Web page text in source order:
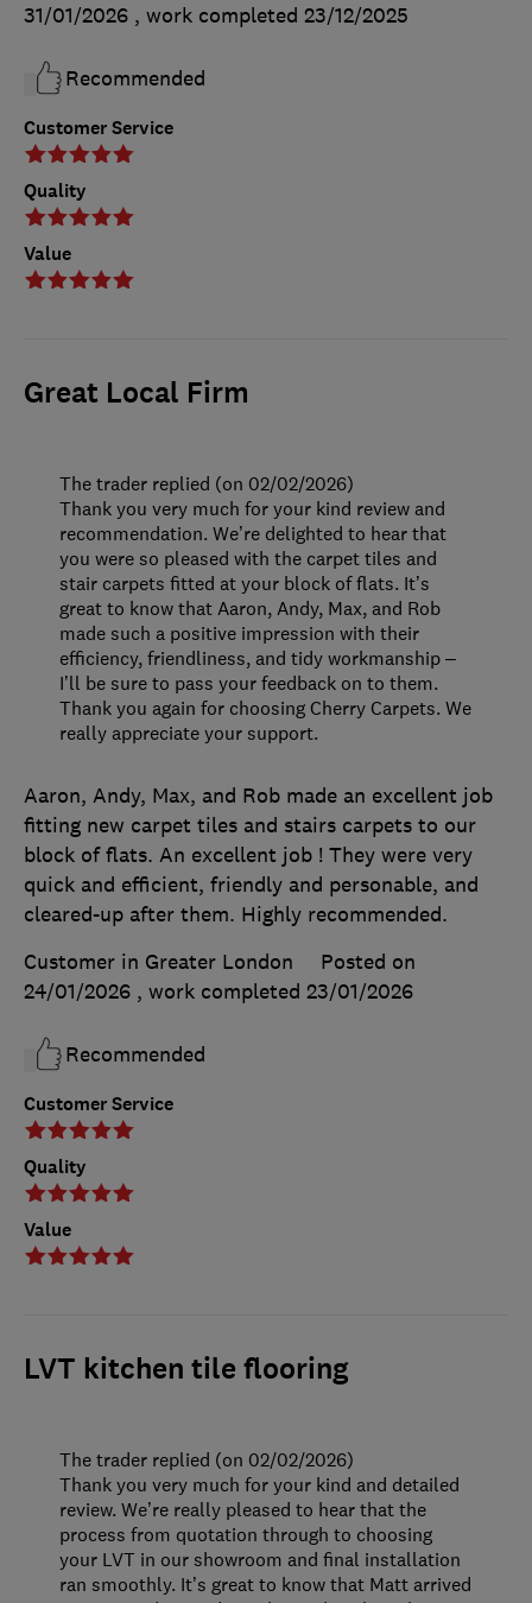
Customer Service
Quality
Value
31/01/2026 , work completed 23/12/2025
Recommended
Great Local Firm
Customer Service
Quality
Value
Aaron, Andy, Max, and Rob made an excellent job
fitting new carpet tiles and stairs carpets to our
block of flats. An excellent job ! They were very
quick and efficient, friendly and personable, and
cleared-up after them. Highly recommended.
Customer in Greater London
Posted on
24/01/2026 , work completed 23/01/2026
Recommended
The trader replied (on 02/02/2026)
Thank you very much for your kind review and
recommendation. We’re delighted to hear that
you were so pleased with the carpet tiles and
stair carpets fitted at your block of flats. It’s
great to know that Aaron, Andy, Max, and Rob
made such a positive impression with their
efficiency, friendliness, and tidy workmanship –
I’ll be sure to pass your feedback on to them.
Thank you again for choosing Cherry Carpets. We
really appreciate your support.
LVT kitchen tile flooring
The trader replied (on 02/02/2026)
Thank you very much for your kind and detailed
review. We’re really pleased to hear that the
process from quotation through to choosing
your LVT in our showroom and final installation
ran smoothly. It’s great to know that Matt arrived